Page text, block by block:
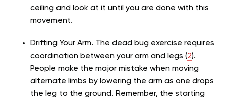
ceiling and look at it until you are done with this
movement.
Drifting Your Arm. The dead bug exercise requires
coordination between your arm and legs (2).
People make the major mistake when moving
alternate limbs by lowering the arm as one drops
the leg to the ground. Remember, the starting